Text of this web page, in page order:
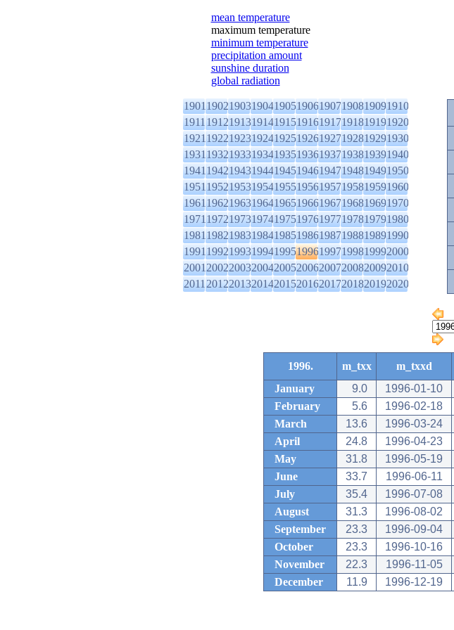
mean temperature
maximum temperature
minimum temperature
precipitation amount
sunshine duration
global radiation
1901190219031904190519061907190819091910
1911191219131914191519161917191819191920
1921192219231924192519261927192819291930
1931193219331934193519361937193819391940
1941194219431944194519461947194819491950
1951195219531954195519561957195819591960
1961196219631964196519661967196819691970
1971197219731974197519761977197819791980
1981198219831984198519861987198819891990
1991199219931994199519961997199819992000
2001200220032004200520062007200820092010
2011201220132014201520162017201820192020
1996. m_txx m_txxd
January
9.0 1996-01-10
February
5.6 1996-02-18
March
13.6 1996-03-24
April
24.8 1996-04-23
May
31.8 1996-05-19
June
33.7 1996-06-11
July
35.4 1996-07-08
August
31.3 1996-08-02
September
23.3 1996-09-04
October
23.3 1996-10-16
November
22.3 1996-11-05
December
11.9 1996-12-19